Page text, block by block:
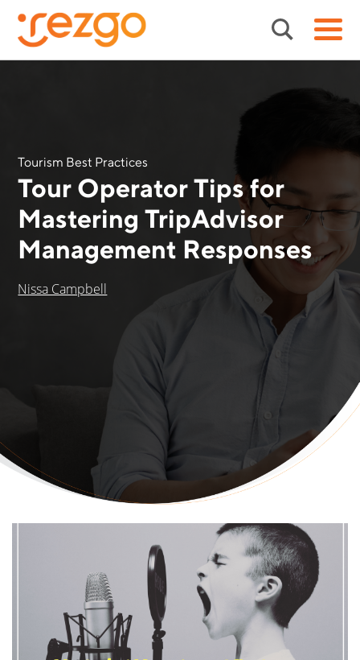
Tourism Best Practices
Tour Operator Tips for
Mastering TripAdvisor
Management Responses
Nissa Campbell